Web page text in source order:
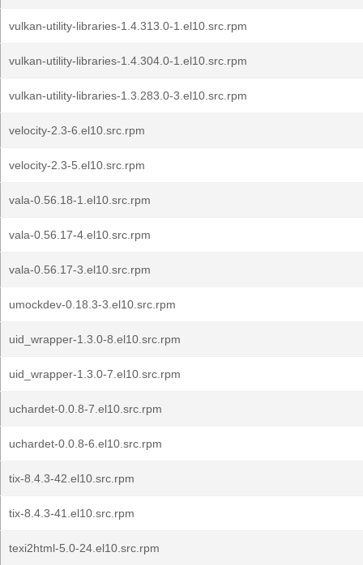
vulkan-utility-libraries-1.4.313.0-1.el10.src.rpm
vulkan-utility-libraries-1.4.304.0-1.el10.src.rpm
vulkan-utility-libraries-1.3.283.0-3.el10.src.rpm
velocity-2.3-6.el10.src.rpm
velocity-2.3-5.el10.src.rpm
vala-0.56.18-1.el10.src.rpm
vala-0.56.17-4.el10.src.rpm
vala-0.56.17-3.el10.src.rpm
umockdev-0.18.3-3.el10.src.rpm
uid_wrapper-1.3.0-8.el10.src.rpm
uid_wrapper-1.3.0-7.el10.src.rpm
uchardet-0.0.8-7.el10.src.rpm
uchardet-0.0.8-6.el10.src.rpm
tix-8.4.3-42.el10.src.rpm
tix-8.4.3-41.el10.src.rpm
texi2html-5.0-24.el10.src.rpm